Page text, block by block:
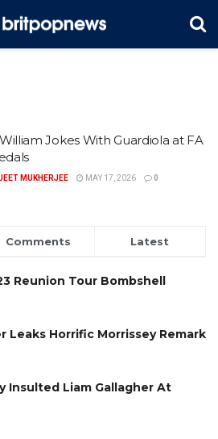
Jokes With Guardiola at FA
MUKHERJEE MAY 17, 2026 0
Comments Latest
Reunion Tour Bombshell
Leaks Horrific Morrissey Remark
Insulted Liam Gallagher At